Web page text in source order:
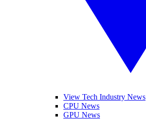
View Tech Industry News
CPU News
GPU News